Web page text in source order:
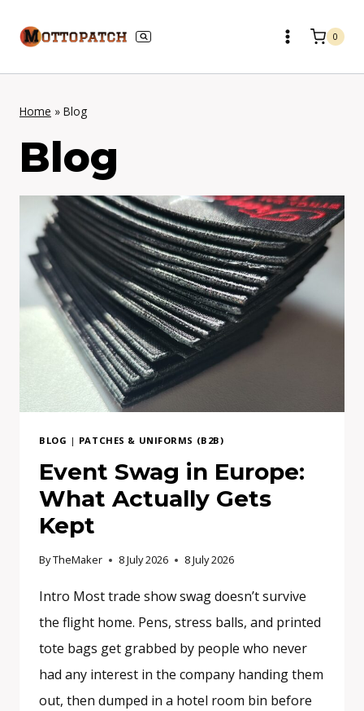
0
Home » Blog
Blog
BLOG | PATCHES & UNIFORMS (B2B)
Event Swag in Europe:
What Actually Gets
Kept
ByTheMaker 8 July 2026 8 July 2026
Intro Most trade show swag doesn’t survive
the flight home. Pens, stress balls, and printed
tote bags get grabbed by people who never
had any interest in the company handing them
out, then dumped in a hotel room bin before